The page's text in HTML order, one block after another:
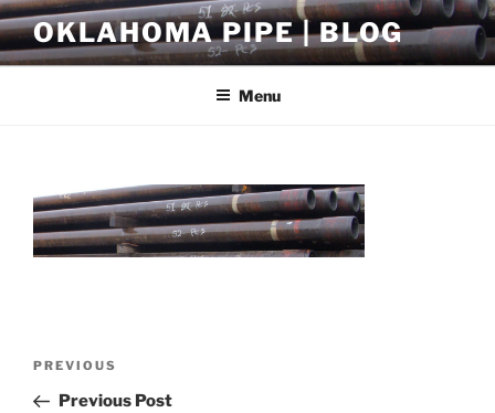
Skip
to
content
OKLAHOMA PIPE | BLOG
Menu
Previous
Post
PREVIOUS
Previous Post